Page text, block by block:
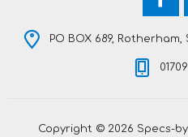
PO BOX 689,
Copyright © 2026 Specs-